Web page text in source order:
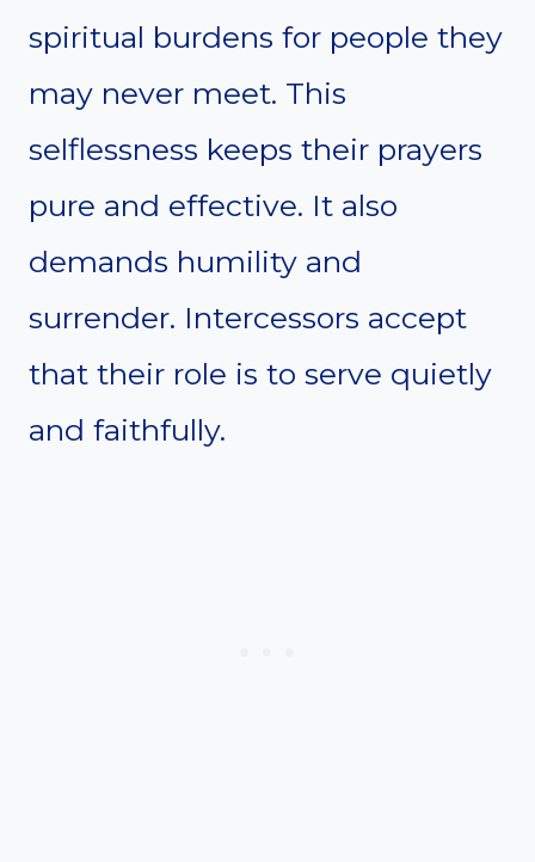
spiritual burdens for people they
may never meet. This
selflessness keeps their prayers
pure and effective. It also
demands humility and
surrender. Intercessors accept
that their role is to serve quietly
and faithfully.